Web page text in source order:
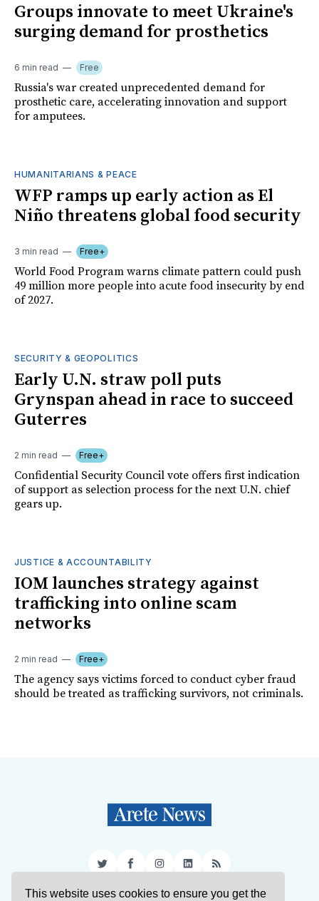
This website uses cookies to ensure you get the
Groups innovate to meet Ukraine's
surging demand for prosthetics
6 min read Free
Russia's war created unprecedented demand for
prosthetic care, accelerating innovation and support
for amputees.
HUMANITARIANS & PEACE
WFP ramps up early action as El
Niño threatens global food security
3 min read Free+
World Food Program warns climate pattern could push
49 million more people into acute food insecurity by end
of 2027.
SECURITY & GEOPOLITICS
Early U.N. straw poll puts
Grynspan ahead in race to succeed
Guterres
2 min read Free+
Confidential Security Council vote offers first indication
of support as selection process for the next U.N. chief
gears up.
JUSTICE & ACCOUNTABILITY
IOM launches strategy against
trafficking into online scam
networks
2 min read Free+
The agency says victims forced to conduct cyber fraud
should be treated as trafficking survivors, not criminals.
TwitterFacebookInstagram
LinkedIn
RSS